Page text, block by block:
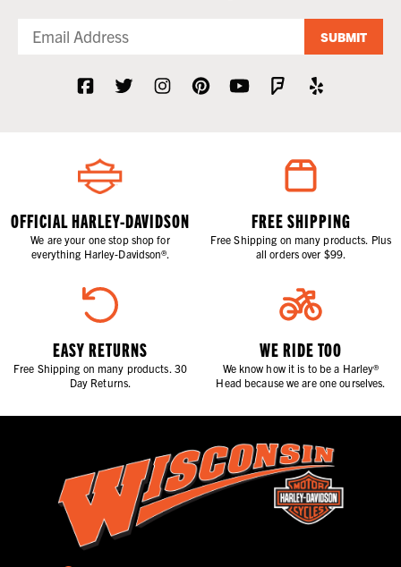
SUBMIT
OFFICIAL HARLEY-DAVIDSON
We are your one stop shop for
everything Harley-Davidson®.
FREE SHIPPING
Free Shipping on many products. Plus
all orders over $99.
EASY RETURNS
Free Shipping on many products. 30
Day Returns.
WE RIDE TOO
We know how it is to be a Harley®
Head because we are one ourselves.